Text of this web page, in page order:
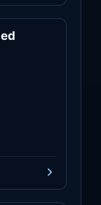
Industrial